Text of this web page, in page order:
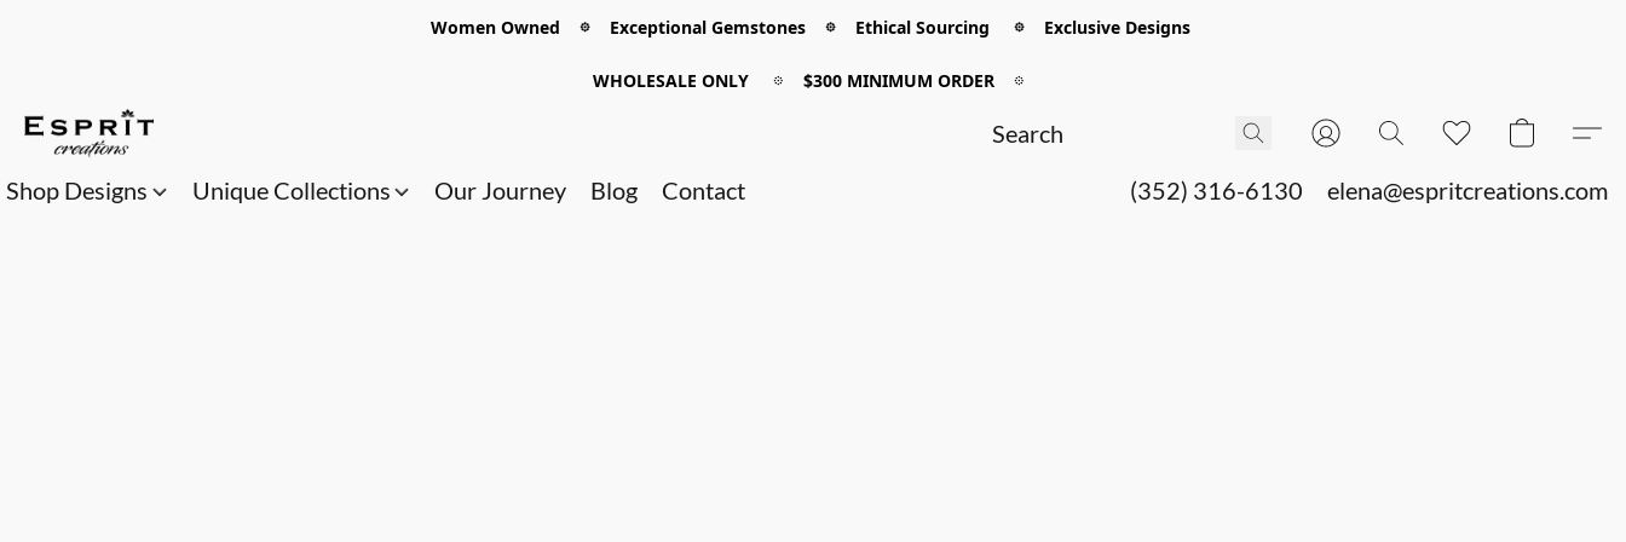
Women Owned 𖡼 Exceptional Gemstones 𖡼 Ethical Sourcing 𖡼 Exclusive Designs
WHOLESALE ONLY 𖡼 $300 MINIMUM ORDER 𖡼
Shop Designs Unique Collections Our Journey Blog Contact (352) 316-6130 elena@espritcreations.com